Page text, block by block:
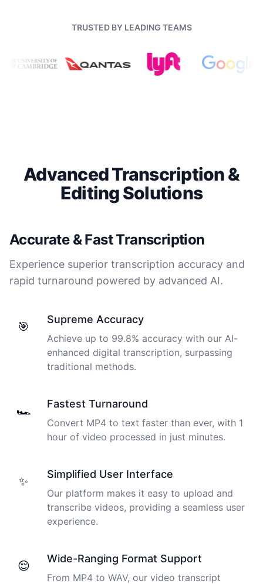
TRUSTED BY LEADING TEAMS
Advanced Transcription &
Editing Solutions
Accurate & Fast Transcription
Experience superior transcription accuracy and
rapid turnaround powered by advanced AI.
🎯
Supreme Accuracy
Achieve up to 99.8% accuracy with our AI-
enhanced digital transcription, surpassing
traditional methods.
🏎️
Fastest Turnaround
Convert MP4 to text faster than ever, with 1
hour of video processed in just minutes.
✨
Simplified User Interface
Our platform makes it easy to upload and
transcribe videos, providing a seamless user
experience.
😌
Wide-Ranging Format Support
From MP4 to WAV, our video transcript